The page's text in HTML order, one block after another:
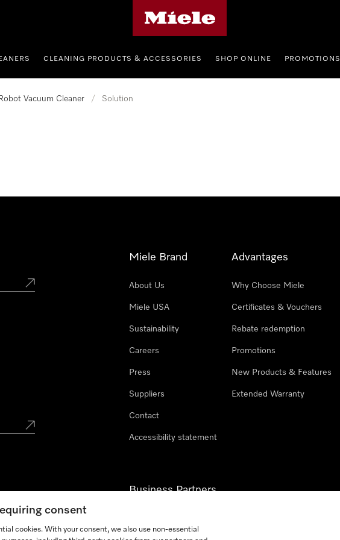
CLEANING PRODUCTS & ACCESSORIES SHOP ONLINE PROMOTIONS
Robot Vacuum Cleaner / Solution
Miele Brand
About Us
Miele USA
Sustainability
Careers
Press
Suppliers
Contact
Accessibility statement
Advantages
Why Choose Miele
Certificates & Vouchers
Rebate redemption
Promotions
New Products & Features
Extended Warranty
Business Partners
consent
cookies. With your consent, we also use non-essential